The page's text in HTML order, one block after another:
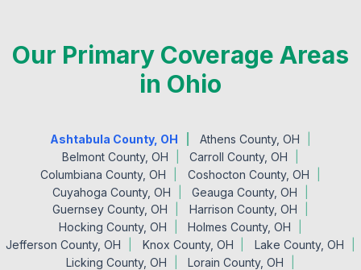
Our Primary Coverage Areas
in Ohio
Ashtabula County, OH
Athens County, OH
Belmont County, OH
Carroll County, OH
Columbiana County, OH
Coshocton County, OH
Cuyahoga County, OH
Geauga County, OH
Guernsey County, OH
Harrison County, OH
Hocking County, OH
Holmes County, OH
Jefferson County, OH
Knox County, OH
Lake County, OH
Licking County, OH
Lorain County, OH